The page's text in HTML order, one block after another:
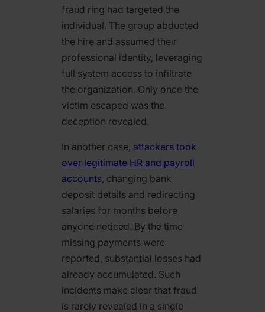
fraud ring had targeted the
individual. The group abducted
the hire and assumed their
professional identity, leveraging
full system access to infiltrate
the organization. Only once the
victim escaped was the
deception revealed.
In another case, attackers took
over legitimate HR and payroll
accounts, changing bank
deposit details and redirecting
salaries for months before
anyone noticed. By the time
missing payments were
reported, substantial losses had
already accumulated. Such
incidents make clear that fraud
is rarely revealed in a single